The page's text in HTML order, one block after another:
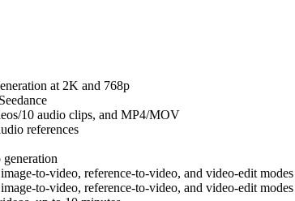
at 2K and 768p
10 audio clips, and MP4/MOV
references
to-video, reference-to-video, and video-edit modes
to-video, reference-to-video, and video-edit modes